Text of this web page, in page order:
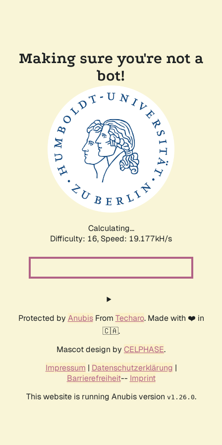
Making sure you're not a
bot!
Calculating...
Difficulty: 16, Speed: 19.177kH/s
Protected by AnubisFrom Techaro. Made with ❤️ in
🇨🇦.
Mascot design by CELPHASE.
Impressum | Datenschutzerklärung |
Barrierefreiheit-- Imprint
This website is running Anubis version v1.26.0.